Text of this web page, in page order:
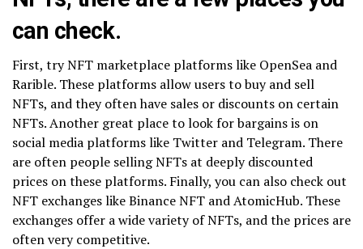
can check.
First, try NFT marketplace platforms like OpenSea and
Rarible. These platforms allow users to buy and sell
NFTs, and they often have sales or discounts on certain
NFTs. Another great place to look for bargains is on
social media platforms like Twitter and Telegram. There
are often people selling NFTs at deeply discounted
prices on these platforms. Finally, you can also check out
NFT exchanges like Binance NFT and AtomicHub. These
exchanges offer a wide variety of NFTs, and the prices are
often very competitive.